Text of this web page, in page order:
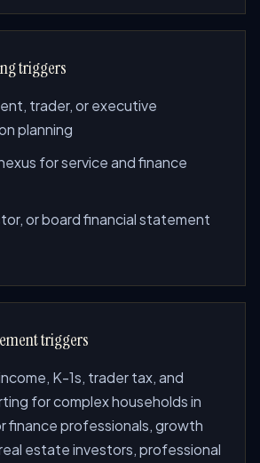
triggers
trader, or executive
planning
for service and finance
or board financial statement
triggers
K-1s, trader tax, and
for complex households in
finance professionals, growth
estate investors, professional